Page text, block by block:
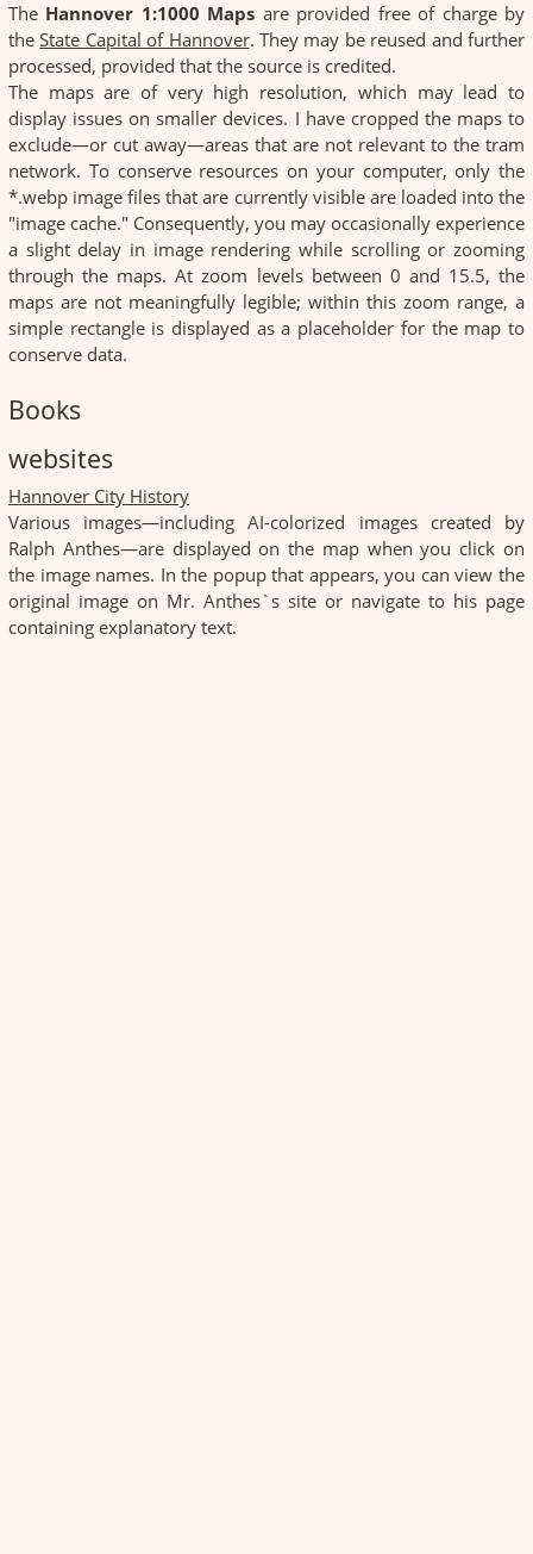
The Hannover 1:1000 Maps are provided free of charge by
theState Capital of Hannover. They may be reused and further
processed, provided that the source is credited.
The maps are of very high resolution, which may lead to
display issues on smaller devices. I have cropped the maps to
exclude—or cut away—areas that are not relevant to the tram
network. To conserve resources on your computer, only the
*.webp image files that are currently visible are loaded into the
"image cache." Consequently, you may occasionally experience
a slight delay in image rendering while scrolling or zooming
through the maps. At zoom levels between 0 and 15.5, the
maps are not meaningfully legible; within this zoom range, a
simple rectangle is displayed as a placeholder for the map to
conserve data.
Books
websites
Hannover City History
Various images—including AI-colorized images created by
Ralph Anthes—are displayed on the map when you click on
the image names. In the popup that appears, you can view the
original image on Mr. Anthes`s site or navigate to his page
containing explanatory text.